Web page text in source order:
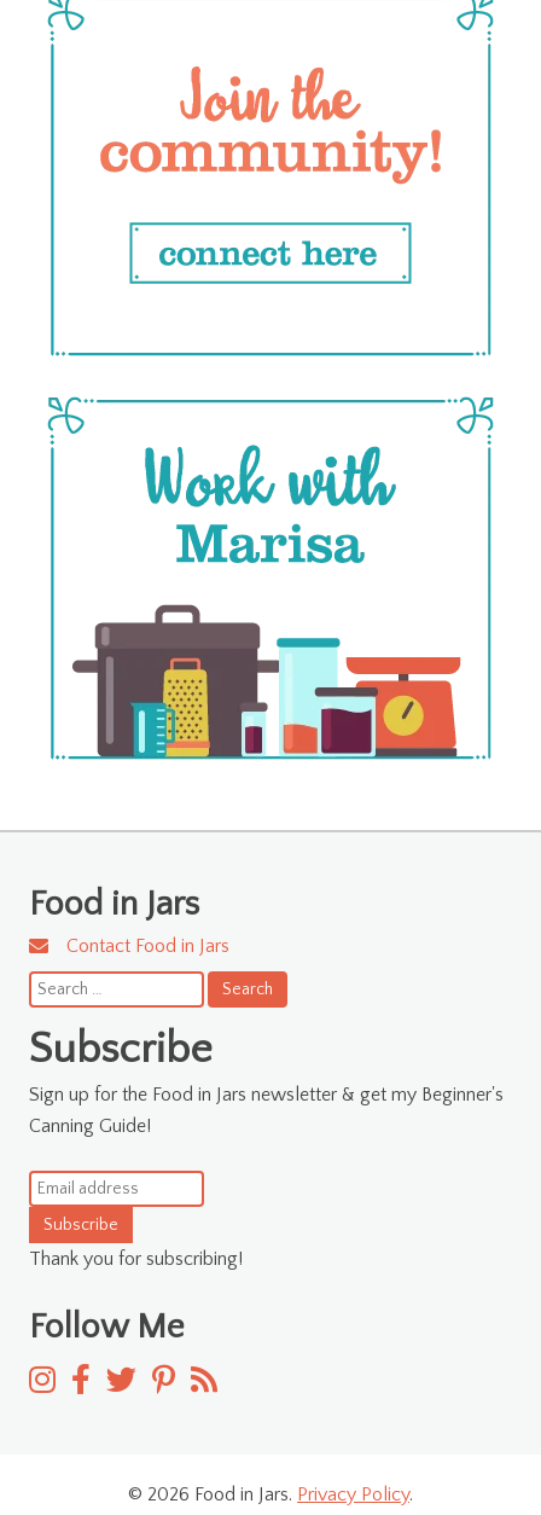
Food in Jars
Contact Food in Jars
Search
for:
Subscribe
Sign up for the Food in Jars newsletter & get my Beginner's
Canning Guide!
Subscribe
Thank you for subscribing!
Follow Me
© 2026 Food in Jars. Privacy Policy.